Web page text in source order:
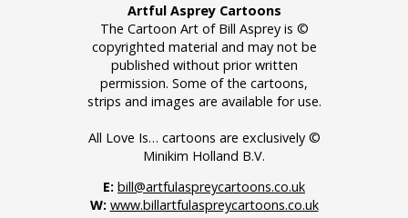
Artful Asprey Cartoons
The Cartoon Art of Bill Asprey is ©
copyrighted material and may not be
published without prior written
permission. Some of the cartoons,
strips and images are available for use.
All Love Is… cartoons are exclusively ©
Minikim Holland B.V.
E: bill@artfulaspreycartoons.co.uk
W: www.billartfulaspreycartoons.co.uk